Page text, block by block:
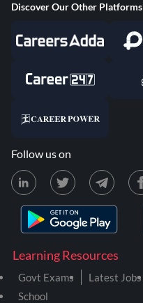
Learning Resources
Govt Exams Latest Jobs
School
Discover Our Other Platforms
Follow us on